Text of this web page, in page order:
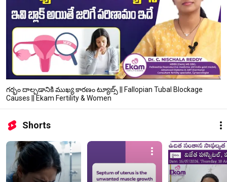
గర్భం దాల్చడానికి ముఖ్య కారణం ట్యూబ్స్ || Fallopian Tubal Blockage
Causes || Ekam Fertility & Women
Shorts